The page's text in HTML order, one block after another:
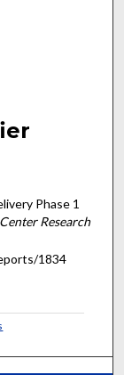
Phase 1
Research
1834